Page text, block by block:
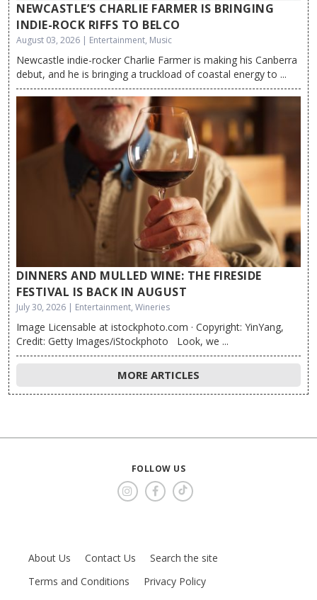
NEWCASTLE’S CHARLIE FARMER IS BRINGING
INDIE-ROCK RIFFS TO BELCO
August 03, 2026 | Entertainment, Music
Newcastle indie-rocker Charlie Farmer is making his Canberra
debut, and he is bringing a truckload of coastal energy to ...
DINNERS AND MULLED WINE: THE FIRESIDE
FESTIVAL IS BACK IN AUGUST
July 30, 2026 | Entertainment, Wineries
Image Licensable at istockphoto.com · Copyright: YinYang,
Credit: Getty Images/iStockphoto Look, we ...
MORE ARTICLES
FOLLOW US
About Us Contact Us
Search the site
Terms and Conditions
Privacy Policy